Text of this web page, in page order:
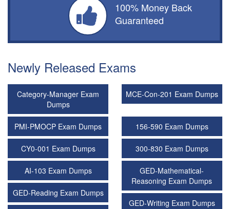
100% Money Back
Guaranteed
Newly Released Exams
Category-Manager Exam
Dumps
MCE-Con-201 Exam Dumps
PMI-PMOCP Exam Dumps 156-590 Exam Dumps
CY0-001 Exam Dumps 300-830 Exam Dumps
AI-103 Exam Dumps
GED-Mathematical-
Reasoning Exam Dumps
GED-Reading Exam Dumps
GED-Writing Exam Dumps